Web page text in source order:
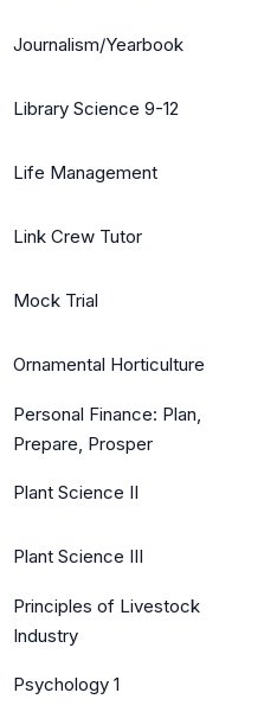
Journalism/Yearbook
Library Science 9-12
Life Management
Link Crew Tutor
Mock Trial
Ornamental Horticulture
Personal Finance: Plan,
Prepare, Prosper
Plant Science II
Plant Science III
Principles of Livestock
Industry
Psychology 1